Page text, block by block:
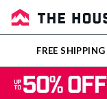
Sale
Outlet
FREE SHIPPING